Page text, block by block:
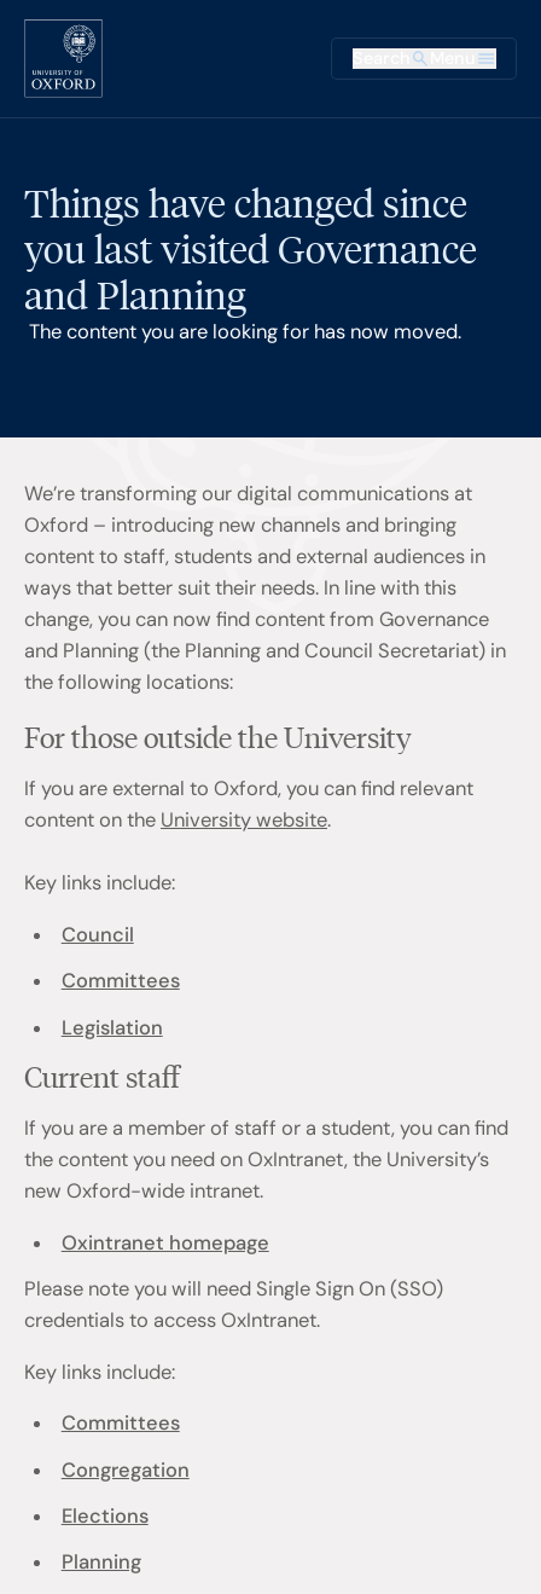
Skip to main content
Main
Things have changed since
you last visited Governance
and Planning
The content you are looking for has now moved.
We’re transforming our digital communications at
Oxford – introducing new channels and bringing
content to staff, students and external audiences in
ways that better suit their needs. In line with this
change, you can now find content from Governance
and Planning (the Planning and Council Secretariat) in
the following locations:
For those outside the University
If you are external to Oxford, you can find relevant
content on the University website.
Key links include:
Council
Committees
Legislation
Current staff
If you are a member of staff or a student, you can find
the content you need on OxIntranet, the University’s
new Oxford-wide intranet.
Oxintranet homepage
Please note you will need Single Sign On (SSO)
credentials to access OxIntranet.
Key links include:
Committees
Congregation
Elections
Planning